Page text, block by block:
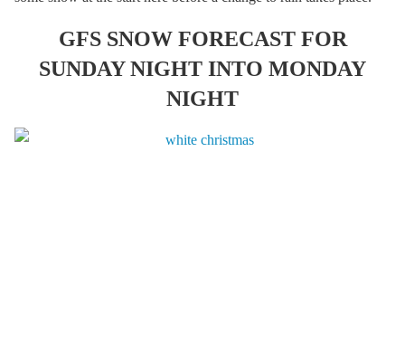
GFS SNOW FORECAST FOR
SUNDAY NIGHT INTO MONDAY
NIGHT